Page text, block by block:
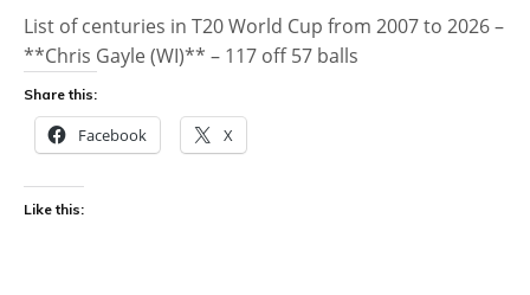
List of centuries in T20 World Cup from 2007 to 2026 –
**Chris Gayle (WI)** – 117 off 57 balls
Share this:
Facebook X
Like this: